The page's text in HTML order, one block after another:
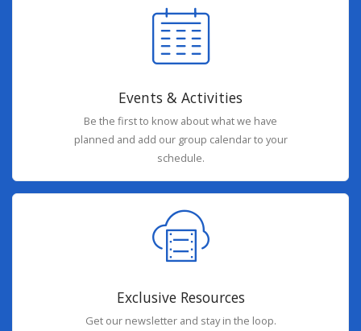
Events & Activities
Be the first to know about what we have
planned and add our group calendar to your
schedule.
Exclusive Resources
Get our newsletter and stay in the loop.